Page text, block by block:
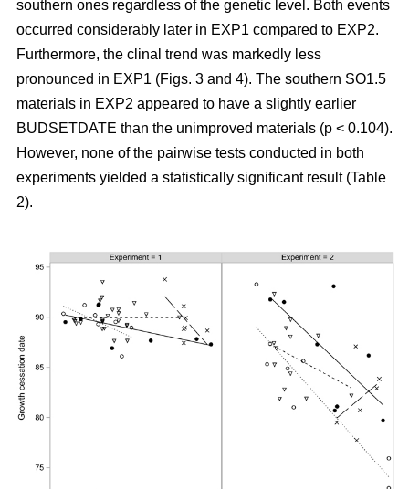
southern ones regardless of the genetic level. Both events
occurred considerably later in EXP1 compared to EXP2.
Furthermore, the clinal trend was markedly less
pronounced in EXP1 (Figs. 3 and 4). The southern SO1.5
materials in EXP2 appeared to have a slightly earlier
BUDSETDATE than the unimproved materials (p < 0.104).
However, none of the pairwise tests conducted in both
experiments yielded a statistically significant result (Table
2).